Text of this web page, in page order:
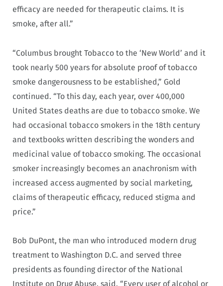
efficacy are needed for therapeutic claims. It is
smoke, after all.”
“Columbus brought Tobacco to the ‘New World’ and it
took nearly 500 years for absolute proof of tobacco
smoke dangerousness to be established,” Gold
continued. “To this day, each year, over 400,000
United States deaths are due to tobacco smoke. We
had occasional tobacco smokers in the 18th century
and textbooks written describing the wonders and
medicinal value of tobacco smoking. The occasional
smoker increasingly becomes an anachronism with
increased access augmented by social marketing,
claims of therapeutic efficacy, reduced stigma and
price.”
Bob DuPont, the man who introduced modern drug
treatment to Washington D.C. and served three
presidents as founding director of the National
Institute on Drug Abuse, said, “Every user of alcohol or